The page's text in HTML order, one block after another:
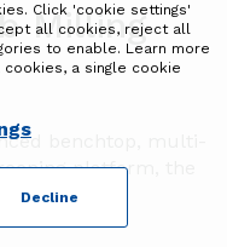
Click 'cookie settings'
all cookies, reject all
to enable. Learn more
a single cookie
Decline
Milling
benchtop, multi-
platform, the